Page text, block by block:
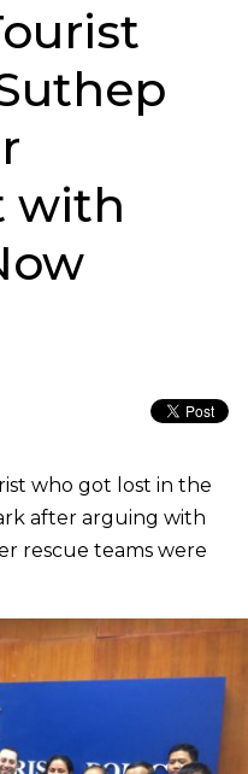
with
who got lost in the
after arguing with
rescue teams were